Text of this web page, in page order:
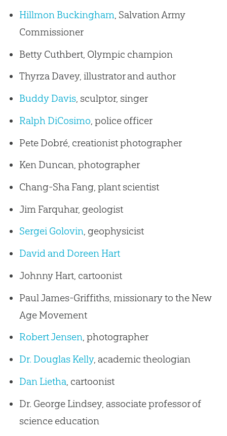
Hillmon Buckingham, Salvation Army
Commissioner
Betty Cuthbert, Olympic champion
Thyrza Davey, illustrator and author
Buddy Davis, sculptor, singer
Ralph DiCosimo , police officer
Pete Dobré, creationist photographer
Ken Duncan, photographer
Chang-Sha Fang, plant scientist
Jim Farquhar, geologist
Sergei Golovin, geophysicist
David and Doreen Hart
Johnny Hart, cartoonist
Paul James-Griffiths, missionary to the New
Age Movement
Robert Jensen, photographer
Dr. Douglas Kelly, academic theologian
Dan Lietha, cartoonist
Dr. George Lindsey, associate professor of
science education